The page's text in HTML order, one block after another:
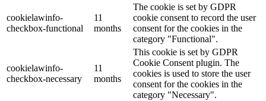
cookielawinfo-
checkbox-functional
11
months
The cookie is set by GDPR
cookie consent to record the user
consent for the cookies in the
category "Functional".
cookielawinfo-
checkbox-necessary
11
months
This cookie is set by GDPR
Cookie Consent plugin. The
cookies is used to store the user
consent for the cookies in the
category "Necessary".